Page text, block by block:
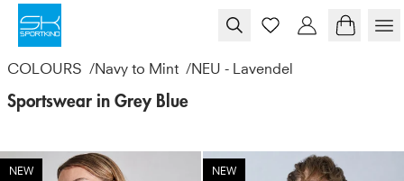
COLOURS /Navy to Mint /NEU - Lavendel
Sportswear in Grey Blue
NEW NEW